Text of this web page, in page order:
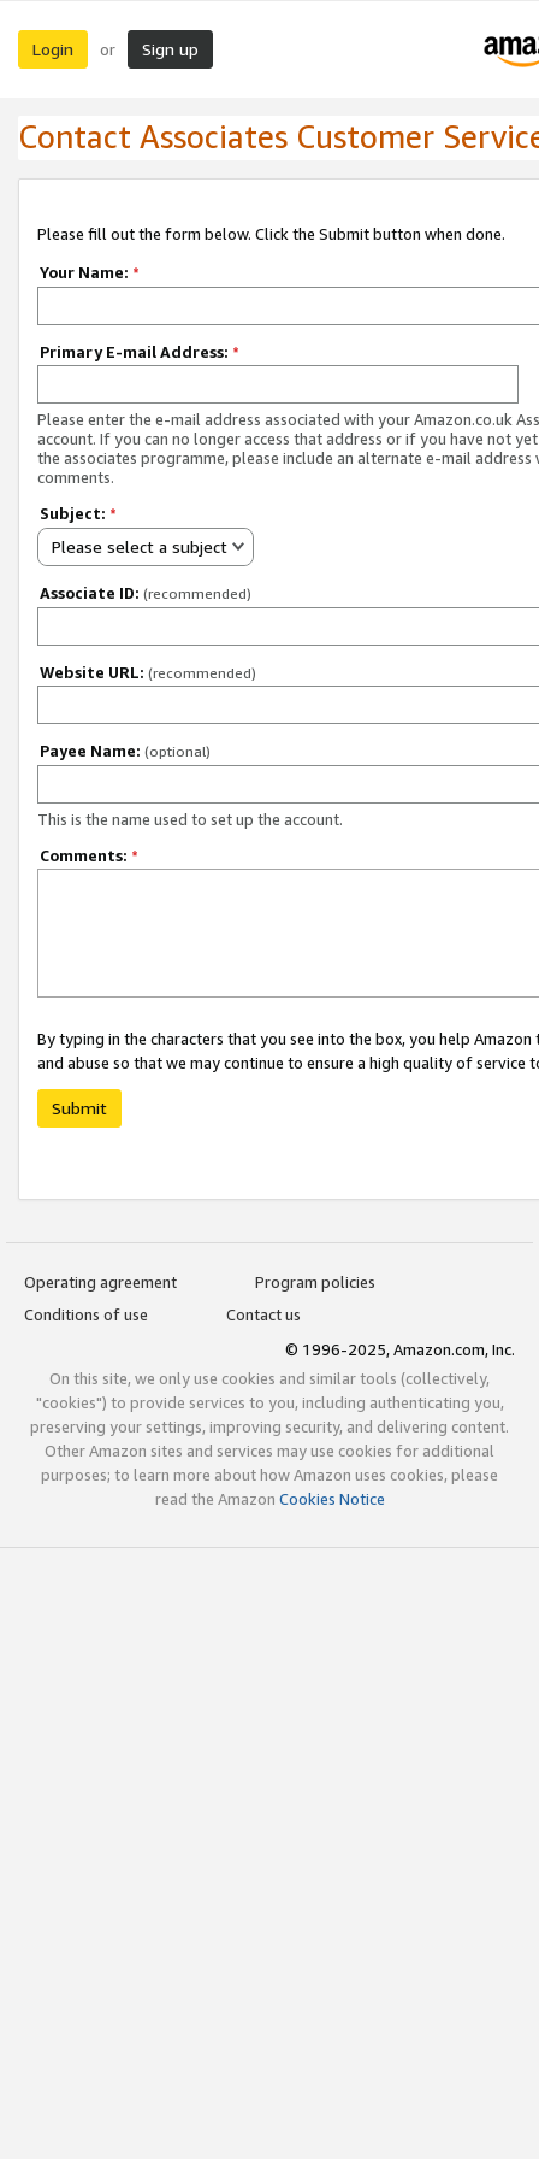
Login or Sign up
Contact Associates Customer
Please fill out the form below. Click the Submit button when done.
Your Name: *
Primary E-mail Address: *
Please enter the e-mail address associated with your Amazon.co.uk
account. If you can no longer access that address or if you have not
the associates programme, please include an alternate e-mail address
comments.
Subject: *
Please select a subject
Associate ID: (recommended)
Website URL: (recommended)
Payee Name: (optional)
This is the name used to set up the account.
Comments: *
By typing in the characters that you see into the box, you help
and abuse so that we may continue to ensure a high quality of service
Submit
Operating agreement
Program policies
Conditions of use
Contact us
© 1996-2025, Amazon.com, Inc.
On this site, we only use cookies and similar tools (collectively,
"cookies") to provide services to you, including authenticating you,
preserving your settings, improving security, and delivering content.
Other Amazon sites and services may use cookies for additional
purposes; to learn more about how Amazon uses cookies, please
read the Amazon Cookies Notice